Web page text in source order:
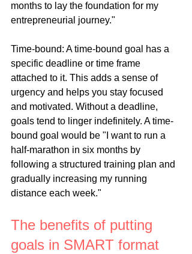
months to lay the foundation for my
entrepreneurial journey."
Time-bound: A time-bound goal has a
specific deadline or time frame
attached to it. This adds a sense of
urgency and helps you stay focused
and motivated. Without a deadline,
goals tend to linger indefinitely. A time-
bound goal would be "I want to run a
half-marathon in six months by
following a structured training plan and
gradually increasing my running
distance each week."
The benefits of putting
goals in SMART format